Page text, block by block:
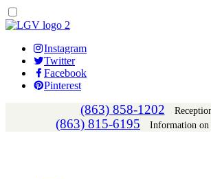
Instagram
Twitter
Facebook
Pinterest
(863) 858-1202
(863) 815-6195 Information